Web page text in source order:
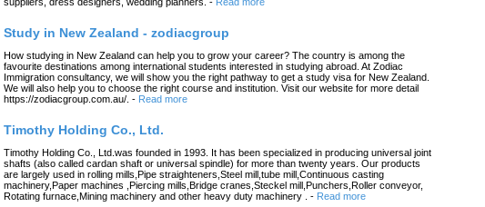
Study in New Zealand - zodiacgroup
How studying in New Zealand can help you to grow your career? The country is among the
favourite destinations among international students interested in studying abroad. At Zodiac
Immigration consultancy, we will show you the right pathway to get a study visa for New Zealand.
We will also help you to choose the right course and institution. Visit our website for more detail
https://zodiacgroup.com.au/. - Read more
Timothy Holding Co., Ltd.
Timothy Holding Co., Ltd.was founded in 1993. It has been specialized in producing universal joint
shafts (also called cardan shaft or universal spindle) for more than twenty years. Our products
are largely used in rolling mills,Pipe straighteners,Steel mill,tube mill,Continuous casting
machinery,Paper machines ,Piercing mills,Bridge cranes,Steckel mill,Punchers,Roller conveyor,
Rotating furnace,Mining machinery and other heavy duty machinery .
- Read more